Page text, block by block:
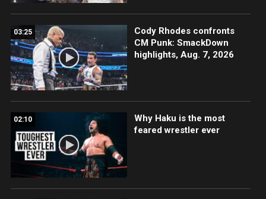
03:25
Cody Rhodes confronts
CM Punk: SmackDown
highlights, Aug. 7, 2026
02:10
Why Haku is the most
feared wrestler ever